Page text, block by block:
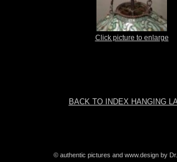
Click picture to enlarge
BACK TO INDEX HANGING
© authentic pictures and www.design by